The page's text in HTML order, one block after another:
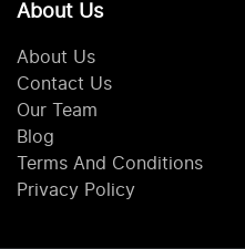
About Us
About Us
Contact Us
Our Team
Blog
Terms And Conditions
Privacy Policy